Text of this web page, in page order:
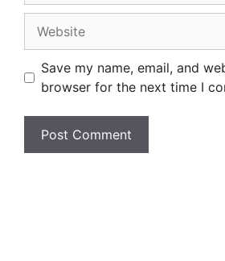
Save my name, email, and
browser for the next time I